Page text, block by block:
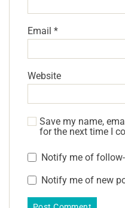
Email *
Website
Save my name,
for the next time I
Notify me of
Notify me of new